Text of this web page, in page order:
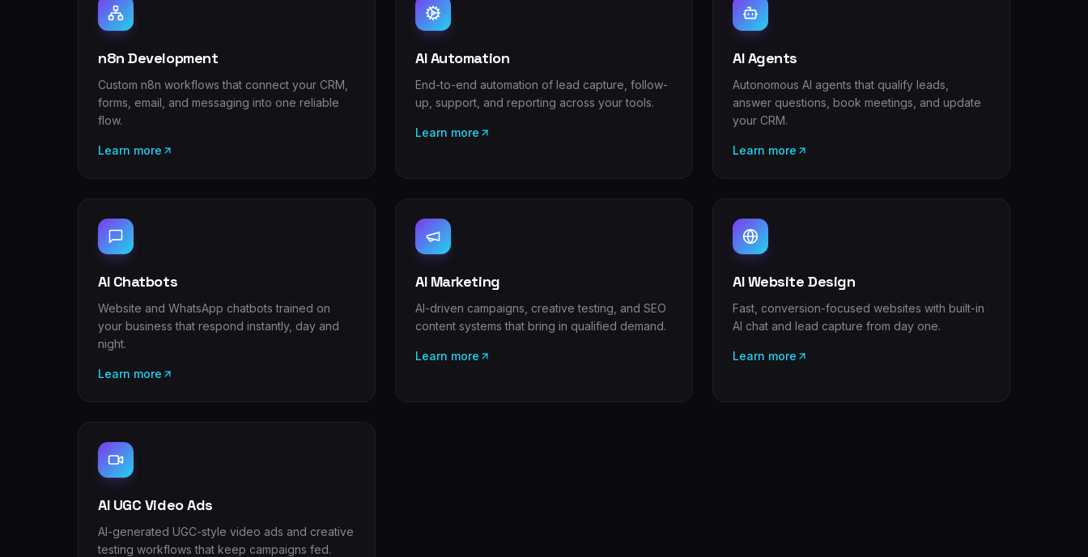
n8n Development
Custom n8n workflows that connect your CRM,
forms, email, and messaging into one reliable
flow.
Learn more
AI Automation
End-to-end automation of lead capture, follow-
up, support, and reporting across your tools.
Learn more
AI Agents
Autonomous AI agents that qualify leads,
answer questions, book meetings, and update
your CRM.
Learn more
AI Chatbots
Website and WhatsApp chatbots trained on
your business that respond instantly, day and
night.
Learn more
AI Marketing
AI-driven campaigns, creative testing, and SEO
content systems that bring in qualified demand.
Learn more
AI Website Design
Fast, conversion-focused websites with built-in
AI chat and lead capture from day one.
Learn more
AI UGC Video Ads
AI-generated UGC-style video ads and creative
testing workflows that keep campaigns fed.